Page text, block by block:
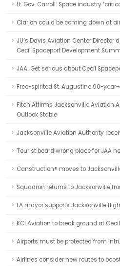
Lt. Gov. Carroll: Space industry
Clarion could be coming down at
JU’s Davis Aviation Center
Cecil Spaceport Development
JAA: Get serious about Cecil
Free-spirited St. Augustine 90-
Fitch Affirms Jacksonville Aviation
Outlook Stable
Jacksonville Aviation Authority
Tourist board wrong place for JAA
Canstruction® moves to
Squadron returns to Jacksonville
LA mayor supports Jacksonville
KCI Aviation to break ground at
Airports must be protected from
Airlines consider new routes to